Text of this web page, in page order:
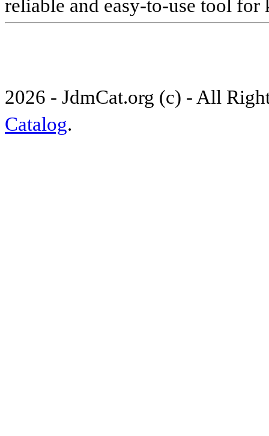
reliable and easy-to-use tool
2026 - JdmCat.org (c) - All
Catalog.